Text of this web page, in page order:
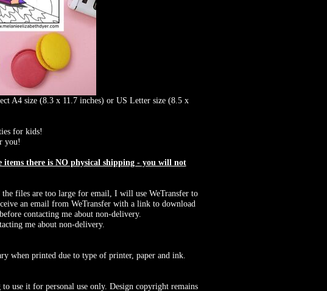
A4 size (8.3 x 11.7 inches) or US Letter size (8.5 x
for kids!
you!
there is NO physical shipping - you will not
files are too large for email, I will use WeTransfer to
an email from WeTransfer with a link to download
contacting me about non-delivery.
me about non-delivery.
when printed due to type of printer, paper and ink.
use it for personal use only. Design copyright remains